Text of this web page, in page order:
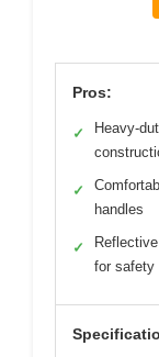
Pros:
✓
Heavy-
✓
handles
✓
for safety